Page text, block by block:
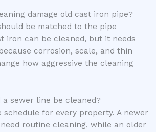
damage old cast iron pipe?
be matched to the pipe
iron can be cleaned, but it needs
corrosion, scale, and thin
how aggressive the cleaning
a sewer line be cleaned?
schedule for every property. A newer
routine cleaning, while an older